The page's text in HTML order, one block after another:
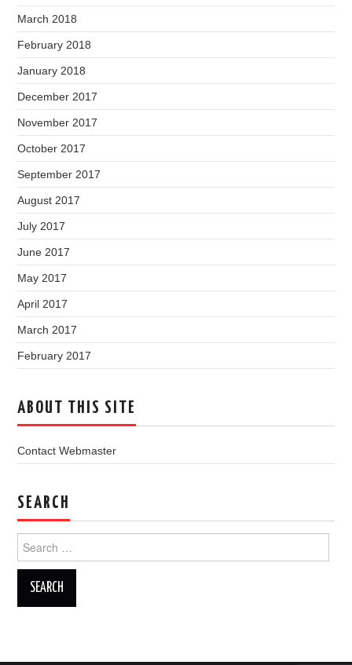
March 2018
February 2018
January 2018
December 2017
November 2017
October 2017
September 2017
August 2017
July 2017
June 2017
May 2017
April 2017
March 2017
February 2017
ABOUT THIS SITE
Contact Webmaster
SEARCH
for: